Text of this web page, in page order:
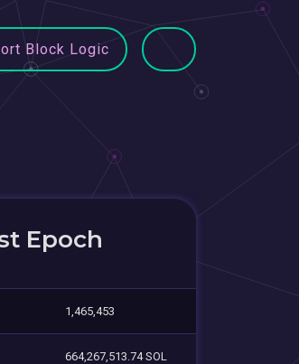
Block Logic
Epoch
1,465,453
664,267,513.74 SOL